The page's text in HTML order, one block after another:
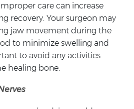
care can increase
recovery. Your surgeon may
jaw movement during the
to minimize swelling and
to avoid any activities
healing bone.